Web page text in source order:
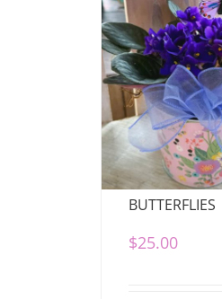
VIOLETS AND
BUTTERFLIES
$25.00